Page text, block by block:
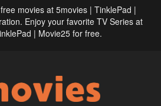
movies at 5movies | TinklePad |
Enjoy your favorite TV Series at
| Movie25 for free.